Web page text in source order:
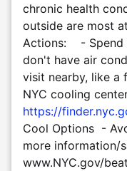
chronic health
outside are most
Actions: - Spend
don't have air
visit nearby, like a
NYC cooling
https://
Cool Options -
more information/
www.NYC.gov/